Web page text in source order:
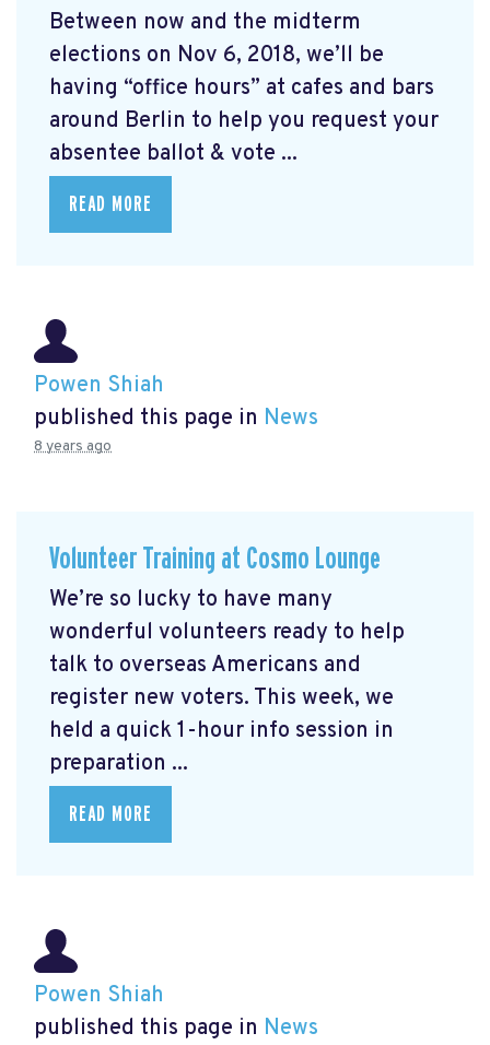
Between now and the midterm
elections on Nov 6, 2018, we’ll be
having “office hours” at cafes and bars
around Berlin to help you request your
absentee ballot & vote ...
READ MORE
Powen Shiah
published this page in News
8 years ago
Volunteer Training at Cosmo Lounge
We’re so lucky to have many
wonderful volunteers ready to help
talk to overseas Americans and
register new voters. This week, we
held a quick 1-hour info session in
preparation ...
READ MORE
Powen Shiah
published this page in News